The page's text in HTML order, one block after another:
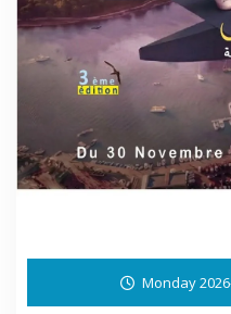
Monday